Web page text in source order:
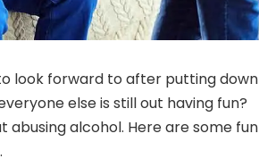
look forward to after putting down
else is still out having fun?
abusing alcohol. Here are some fun